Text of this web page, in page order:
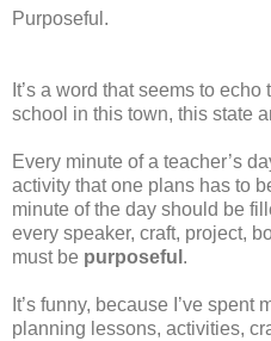
Purposeful.
It’s a word that seems to
school in this town, this state
Every minute of a teacher’s
activity that one plans has to
minute of the day should be
every speaker, craft, project,
must be purposeful .
It’s funny, because I’ve
planning lessons, activities,